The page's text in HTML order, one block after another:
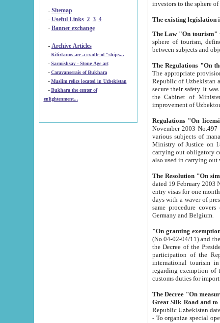
- Sitemap
- Useful Links 2 3 4
- Banner exchange
- Archive Articles
-
Kilizkums are a cradle of “ships...
-
Sarmishsay - Stone Age art
- Caravanserais of Bukhara
-
Muslim relics located in Uzbekistan
- Bukhara the center of
enlightenment...
The Law "On tourism"
sphere of tourism, defines legislative norms for
The appropriate provision has been approved in
Republic of Uzbekistan and departure of citizens of the Republic of Uzbekistan abroad as tourists, and to
secure their safety. It was issued according
the Cabinet of Ministers of the Republic of Uzbekistan dated 28
Regulations "On
November 2003 No.497 stipulates the
various subjects of managing. The Order of certification of tourist services. It was registered within the
Ministry of Justice on 18 March
carrying out obligatory certification of tourist services rendered by
also used in
The Resolution "On
dated 19 February 2003 No.85. The Ministry for
entry visas for one month to citizens of Italian Republic visiting Uzbekistan as tourists within two working
days with a waver of presenting
same procedure covers citizens of France. Latvia,
Germany and Belgium.
"On granting
(No.04-02-04/11) and the State Tax
the Decree of the President of the Republic of Uzbekistan dated 2 July
participation of the
international tourism in the republic"
regarding exemption of tourist agencies in Samarkand,
customs
The Decree "On measures to
- To organize special open